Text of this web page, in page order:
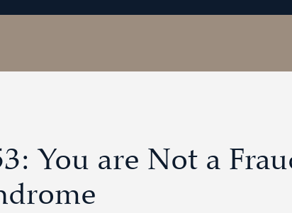
You are Not a